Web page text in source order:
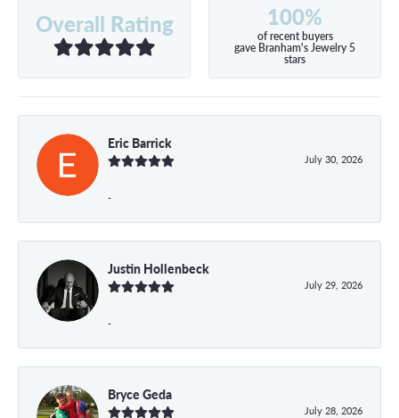
Overall Rating 100%
of recent buyers
gave Branham's Jewelry 5
stars
Eric Barrick
July 30, 2026
-
Justin Hollenbeck
July 29, 2026
-
Bryce Geda
July 28, 2026